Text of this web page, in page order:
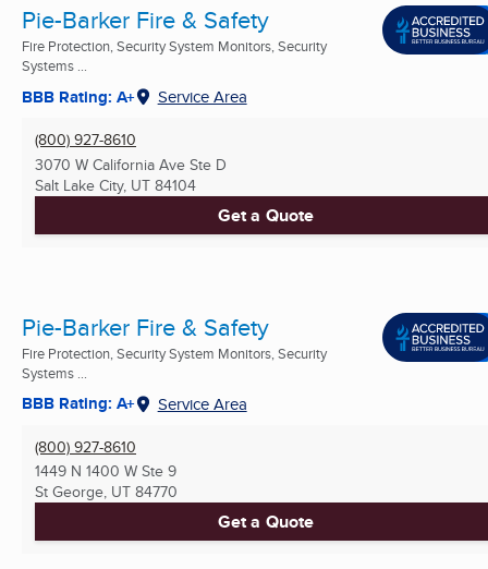
Pie-Barker Fire & Safety
Fire Protection, Security System Monitors, Security
Systems ...
BBB Rating: A+ Service Area
(800) 927-8610
3070 W California Ave Ste D
Salt Lake City, UT 84104
Get a Quote
Pie-Barker Fire & Safety
Fire Protection, Security System Monitors, Security
Systems ...
BBB Rating: A+ Service Area
(800) 927-8610
1449 N 1400 W Ste 9
St George, UT 84770
Get a Quote